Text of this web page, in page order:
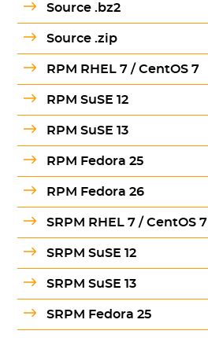
Source .bz2
Source .zip
RPM RHEL 7 / CentOS 7
RPM SuSE 12
RPM SuSE 13
RPM Fedora 25
RPM Fedora 26
SRPM RHEL 7 / CentOS 7
SRPM SuSE 12
SRPM SuSE 13
SRPM Fedora 25